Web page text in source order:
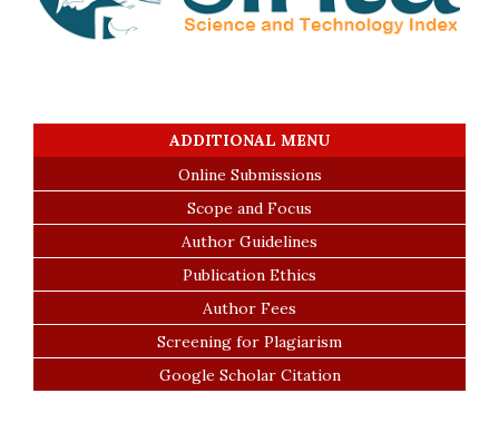
ADDITIONAL MENU
Online Submissions
Scope and Focus
Author Guidelines
Publication Ethics
Author Fees
Screening for Plagiarism
Google Scholar Citation